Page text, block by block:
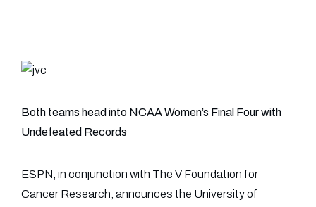
Both teams head into NCAA Women’s Final Four with
Undefeated Records
ESPN, in conjunction with The V Foundation for
Cancer Research, announces the University of